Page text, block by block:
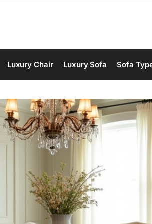
Luxury Chair Luxury Sofa Sofa